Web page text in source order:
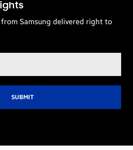
Samsung delivered right to